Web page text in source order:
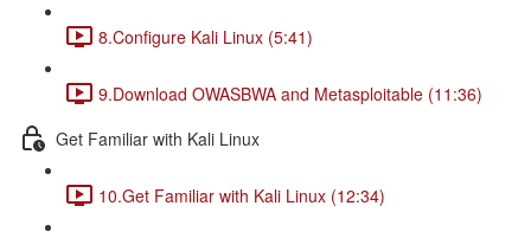
8.Configure Kali Linux (5:41)
9.Download OWASBWA and Metasploitable (11:36)
Get Familiar with Kali Linux
10.Get Familiar with Kali Linux (12:34)